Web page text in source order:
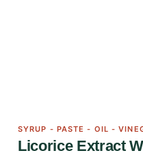
SYRUP - PASTE - OIL -
Licorice Extract